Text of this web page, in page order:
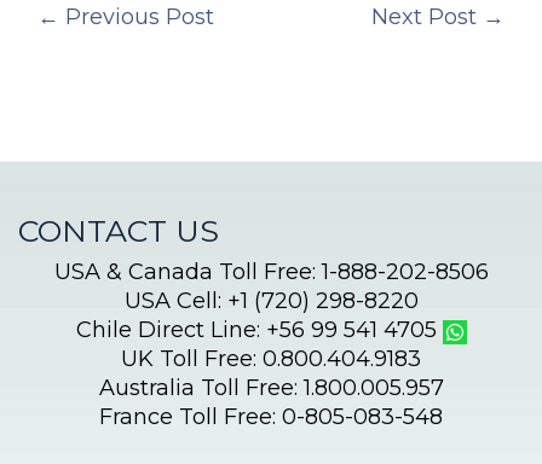
← Previous Post Next Post →
CONTACT US
USA & Canada Toll Free: 1-888-202-8506
USA Cell: +1 (720) 298-8220
Chile Direct Line: +56 99 541 4705
UK Toll Free: 0.800.404.9183
Australia Toll Free: 1.800.005.957
France Toll Free: 0-805-083-548